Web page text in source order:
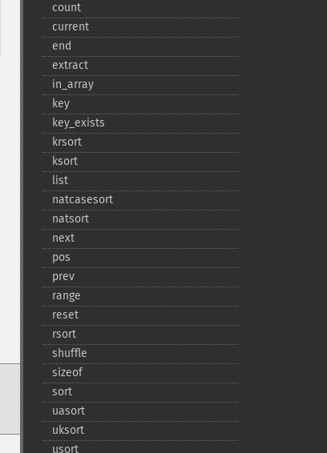
count
current
end
extract
in_​array
key
key_​exists
krsort
ksort
list
natcasesort
natsort
next
pos
prev
range
reset
rsort
shuffle
sizeof
sort
uasort
uksort
usort